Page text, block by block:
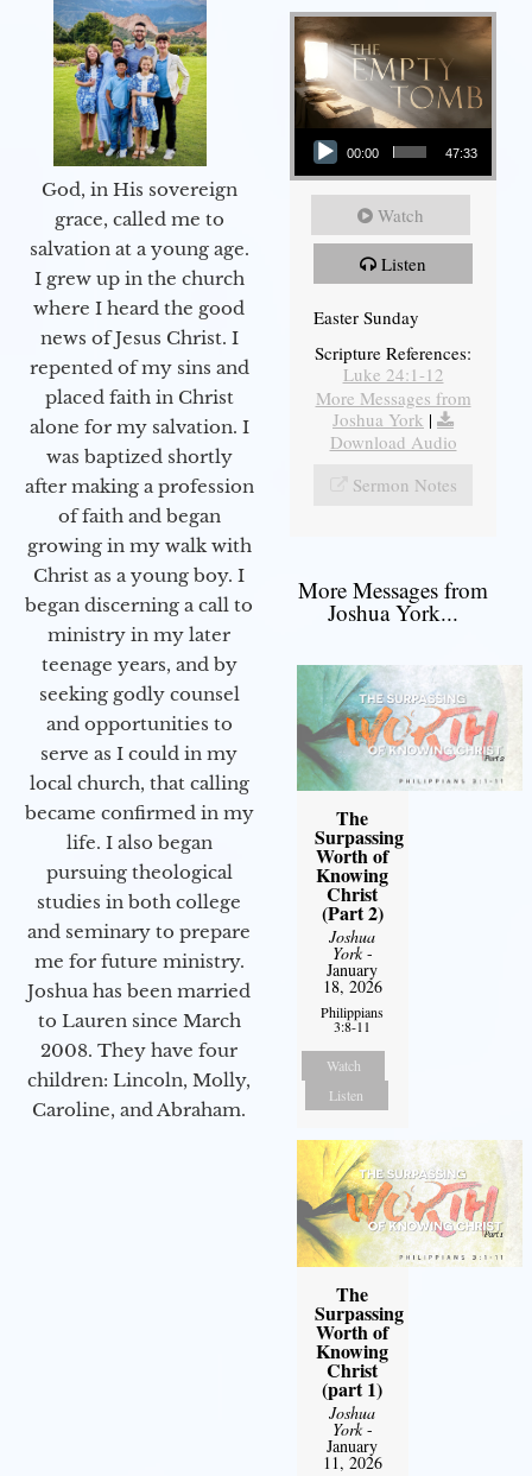
God, in His sovereign
grace, called me to
salvation at a young age.
I grew up in the church
where I heard the good
news of Jesus Christ. I
repented of my sins and
placed faith in Christ
alone for my salvation. I
was baptized shortly
after making a profession
of faith and began
growing in my walk with
Christ as a young boy. I
began discerning a call to
ministry in my later
teenage years, and by
seeking godly counsel
and opportunities to
serve as I could in my
local church, that calling
became confirmed in my
life. I also began
pursuing theological
studies in both college
and seminary to prepare
me for future ministry.​
Joshua has been married
to Lauren since March
2008. They have four
children: Lincoln, Molly,
Caroline, and Abraham.
Audio Player
00:00 47:33
Watch
Listen
Easter Sunday
Scripture References:
Luke 24:1-12
More Messages from
Joshua York |
Download Audio
Sermon Notes
More Messages from
Joshua York...
The
Surpassing
Worth of
Knowing
Christ
(Part 2)
Joshua
York-
January
18, 2026
Philippians
3:8-11
Watch
Listen
The
Surpassing
Worth of
Knowing
Christ
(part 1)
Joshua
York-
January
11, 2026